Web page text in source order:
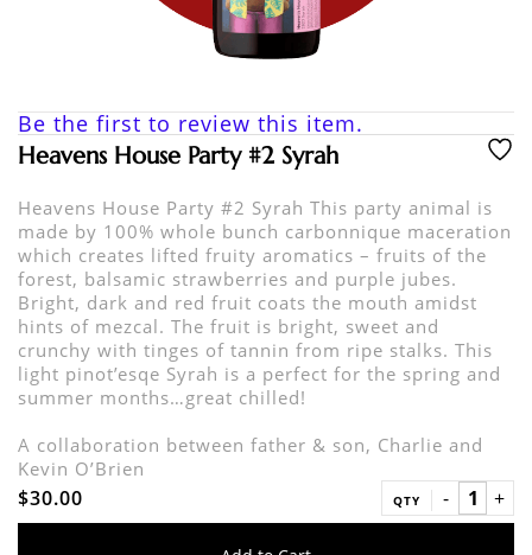
Be the first to review this item.
Heavens House Party #2 Syrah
Heavens House Party #2 Syrah This party animal is
made by 100% whole bunch carbonnique maceration
which creates lifted fruity aromatics – fruits of the
forest, balsamic strawberries and purple jubes.
Bright, dark and red fruit coats the mouth amidst
hints of mezcal. The fruit is bright, sweet and
crunchy with tinges of tannin from ripe stalks. This
light pinot’esqe Syrah is a perfect for the spring and
summer months…great chilled!
A collaboration between father & son, Charlie and
Kevin O’Brien
$30.00 QTY